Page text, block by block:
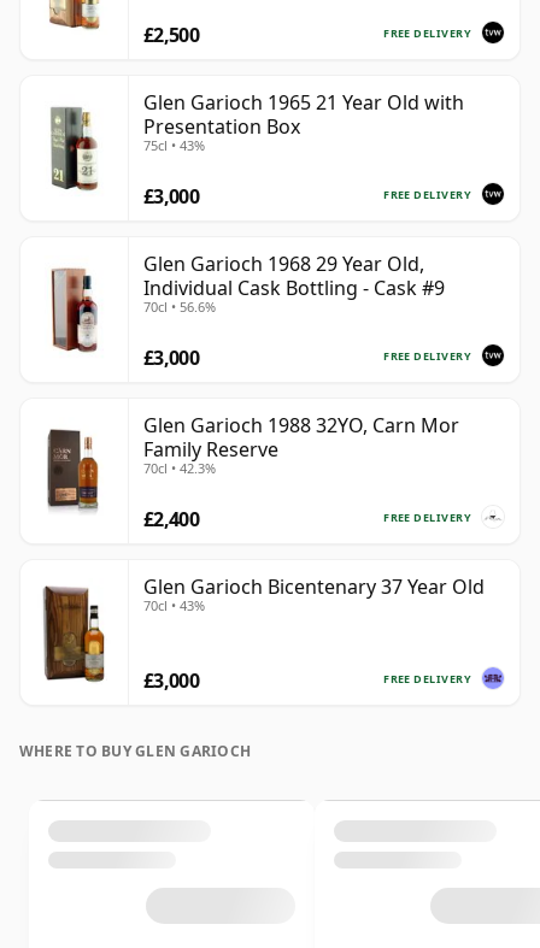
FREE DELIVERY
£2,500
Glen Garioch 1965 21 Year Old with
Presentation Box
75cl • 43%
FREE DELIVERY
£3,000
Glen Garioch 1968 29 Year Old,
Individual Cask Bottling - Cask #9
70cl • 56.6%
FREE DELIVERY
£3,000
Glen Garioch 1988 32YO, Carn Mor
Family Reserve
70cl • 42.3%
FREE DELIVERY
£2,400
Glen Garioch Bicentenary 37 Year Old
70cl • 43%
FREE DELIVERY
£3,000
WHERE TO BUY GLEN GARIOCH